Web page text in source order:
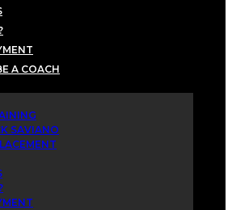
A COACH
SAVIANO